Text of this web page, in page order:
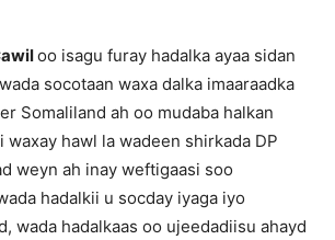
oo isagu furay hadalka ayaa sidan
socotaan waxa dalka imaaraadka
Somaliland ah oo mudaba halkan
waxay hawl la wadeen shirkada DP
weyn ah inay weftigaasi soo
hadalkii u socday iyaga iyo
wada hadalkaas oo ujeedadiisu ahayd